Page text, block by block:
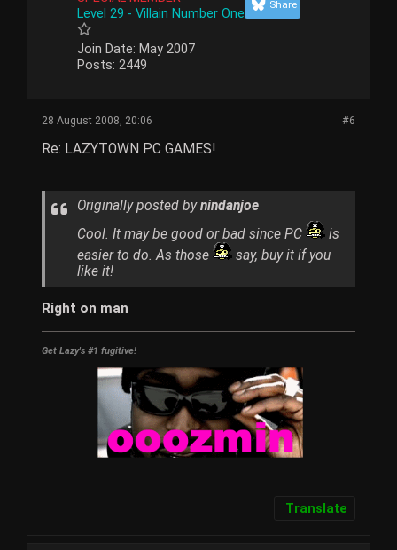
Level 29 - Villain Number One
Join Date: May 2007
Posts: 2449
Share
#6
28 August 2008, 20:06
Re: LAZYTOWN PC GAMES!
Originally posted bynindanjoe
Cool. It may be good or bad since PC
is
easier to do. As those
say, buy it if you
like it!
Right on man
Get Lazy's #1 fugitive!
Translate